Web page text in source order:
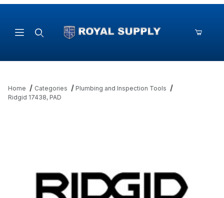
Home Categories
Plumbing and Inspection Tools
Ridgid 17438, PAD